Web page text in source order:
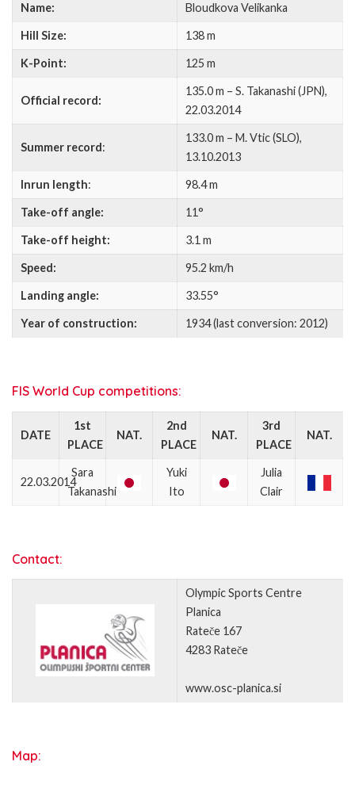
Name: Bloudkova Velikanka
Hill Size: 138 m
K-Point: 125 m
Official record:
135.0 m – S. Takanashi (JPN),
22.03.2014
Summer record:
133.0 m – M. Vtic (SLO),
13.10.2013
Inrun length: 98.4 m
Take-off angle: 11°
Take-off height: 3.1 m
Speed: 95.2 km/h
Landing angle: 33.55°
Year of construction: 1934 (last conversion: 2012)
FIS World Cup competitions:
DATE
1st
PLACE
NAT.
2nd
PLACE
NAT.
3rd
PLACE
NAT.
22.03.2014
Sara
Takanashi
Yuki
Ito
Julia
Clair
Contact:
Olympic Sports Centre
Planica
Rateče 167
4283 Rateče
www.osc-planica.si
Map: